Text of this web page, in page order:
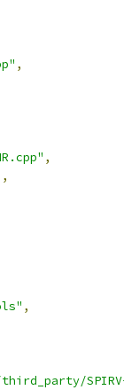
,
,
,
,